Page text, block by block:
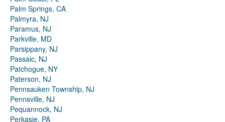
Palm Springs, CA
Palmyra, NJ
Paramus, NJ
Parkville, MD
Parsippany, NJ
Passaic, NJ
Patchogue, NY
Paterson, NJ
Pennsauken Township, NJ
Pennsville, NJ
Pequannock, NJ
Perkasie, PA